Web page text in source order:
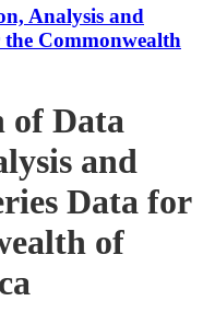
Analysis and
Commonwealth
of Data
and
Data for
of